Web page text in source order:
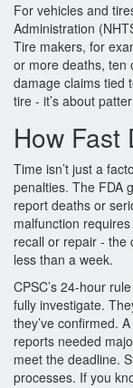
For vehicles and
Administration
Tire makers, for
or more deaths, ten
damage claims tied
tire - it’s about
How Fast
Time isn’t just a
penalties. The FDA
report deaths or
malfunction
recall or repair - the
less than a week.
CPSC’s 24-hour
fully investigate.
they’ve confirmed.
reports needed
meet the deadline.
processes. If you